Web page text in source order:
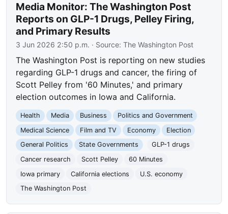
Media Monitor: The Washington Post
Reports on GLP-1 Drugs, Pelley Firing,
and Primary Results
3 Jun 2026 2:50 p.m. · Source:The Washington Post
The Washington Post is reporting on new studies
regarding GLP-1 drugs and cancer, the firing of
Scott Pelley from '60 Minutes,' and primary
election outcomes in Iowa and California.
Health Media Business
Politics and Government
Medical Science
Film and TV Economy
Election
General Politics
State Governments
GLP-1 drugs
Cancer research
Scott Pelley
60 Minutes
Iowa primary
California elections
U.S. economy
The Washington Post